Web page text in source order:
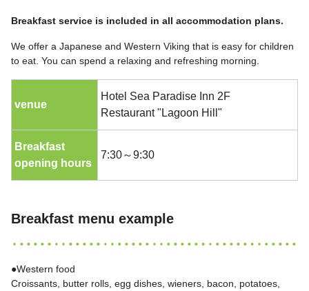
Breakfast service is included in all accommodation plans.
We offer a Japanese and Western Viking that is easy for children
to eat. You can spend a relaxing and refreshing morning.
venue
Hotel Sea Paradise Inn 2F
Restaurant "Lagoon Hill"
Breakfast
opening hours
7:30～9:30
Breakfast menu example
●Western food
Croissants, butter rolls, egg dishes, wieners, bacon, potatoes,